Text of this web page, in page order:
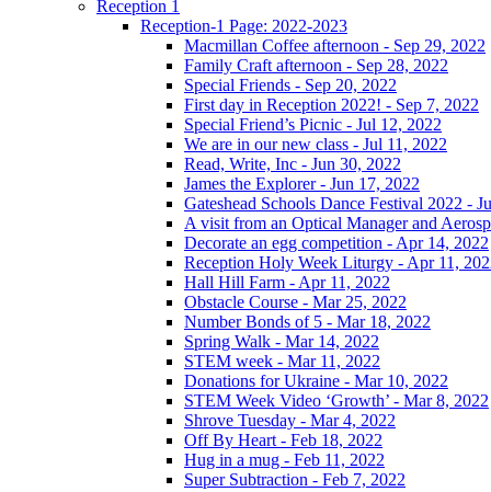
Reception 1
Reception-1 Page: 2022-2023
Macmillan Coffee afternoon - Sep 29, 2022
Family Craft afternoon - Sep 28, 2022
Special Friends - Sep 20, 2022
First day in Reception 2022! - Sep 7, 2022
Special Friend’s Picnic - Jul 12, 2022
We are in our new class - Jul 11, 2022
Read, Write, Inc - Jun 30, 2022
James the Explorer - Jun 17, 2022
Gateshead Schools Dance Festival 2022 -
A visit from an Optical Manager and
Decorate an egg competition - Apr 14, 2022
Reception Holy Week Liturgy - Apr 11,
Hall Hill Farm - Apr 11, 2022
Obstacle Course - Mar 25, 2022
Number Bonds of 5 - Mar 18, 2022
Spring Walk - Mar 14, 2022
STEM week - Mar 11, 2022
Donations for Ukraine - Mar 10, 2022
STEM Week Video ‘Growth’ - Mar 8, 2022
Shrove Tuesday - Mar 4, 2022
Off By Heart - Feb 18, 2022
Hug in a mug - Feb 11, 2022
Super Subtraction - Feb 7, 2022